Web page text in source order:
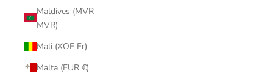
Maldives (MVR
MVR)
Mali (XOF Fr)
Malta (EUR €)